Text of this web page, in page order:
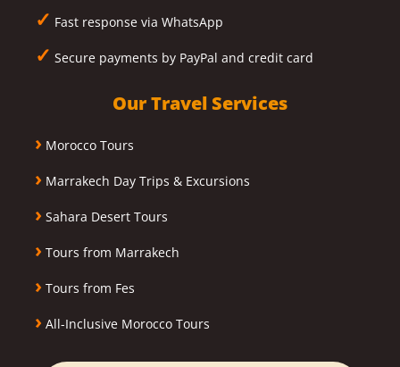
✓ Fast response via WhatsApp
✓ Secure payments by PayPal and credit card
Our Travel Services
› Morocco Tours
› Marrakech Day Trips & Excursions
› Sahara Desert Tours
› Tours from Marrakech
› Tours from Fes
› All-Inclusive Morocco Tours